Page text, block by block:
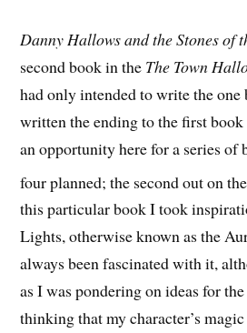
Danny Hallows and the Stones of
second book in the The Town
had only intended to write the one
written the ending to the first
an opportunity here for a series of
four planned; the second out on
this particular book I took
Lights, otherwise known as the
always been fascinated with it,
as I was pondering on ideas for
thinking that my character’s